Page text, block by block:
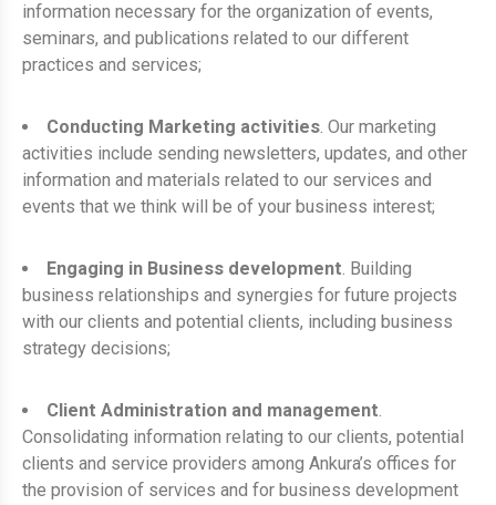
information necessary for the organization of events,
seminars, and publications related to our different
practices and services;
Conducting Marketing activities. Our marketing
activities include sending newsletters, updates, and other
information and materials related to our services and
events that we think will be of your business interest;
Engaging in Business development. Building
business relationships and synergies for future projects
with our clients and potential clients, including business
strategy decisions;
Client Administration and management.
Consolidating information relating to our clients, potential
clients and service providers among Ankura’s offices for
the provision of services and for business development